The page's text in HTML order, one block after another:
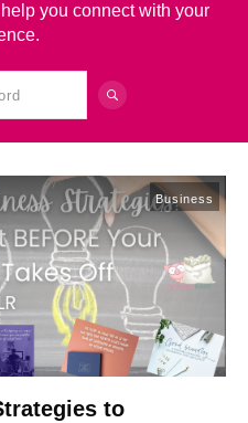
you connect with your
Business
to